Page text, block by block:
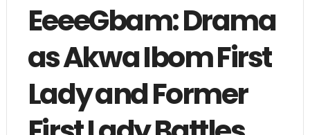
EeeeGbam: Drama
as Akwa Ibom First
Lady and Former